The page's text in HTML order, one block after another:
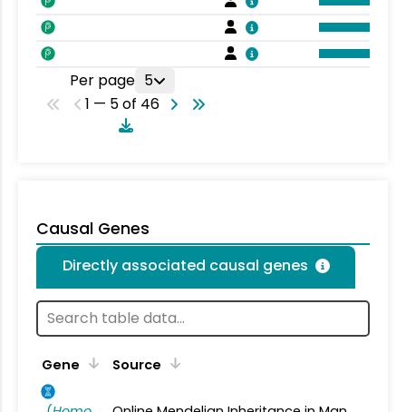
Per page 5
1 — 5 of 46
Causal Genes
Directly associated causal genes
Gene Source